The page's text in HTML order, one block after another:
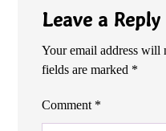
Leave a Reply
Your email address will
fields are marked *
Comment *